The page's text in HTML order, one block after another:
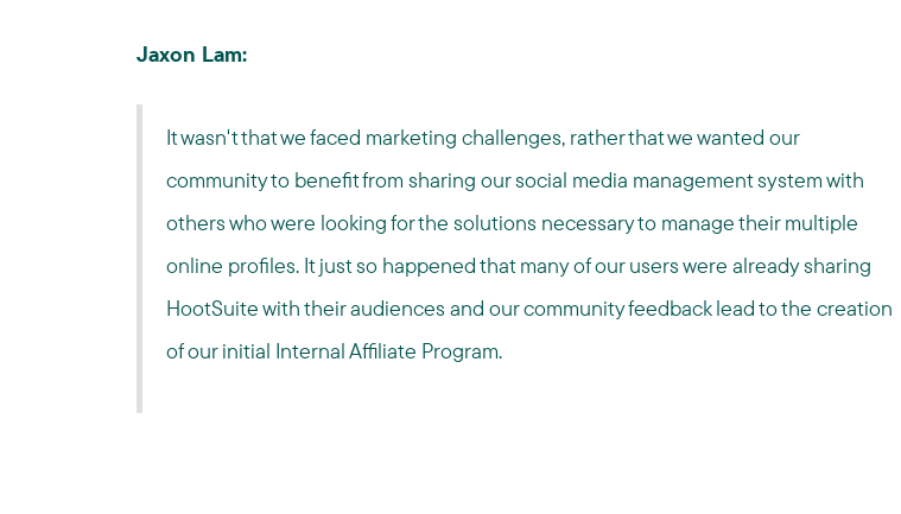
Jaxon Lam:
It wasn't that we faced marketing challenges, rather that we wanted our
community to benefit from sharing our social media management system with
others who were looking for the solutions necessary to manage their multiple
online profiles. It just so happened that many of our users were already sharing
HootSuite with their audiences and our community feedback lead to the creation
of our initial Internal Affiliate Program.